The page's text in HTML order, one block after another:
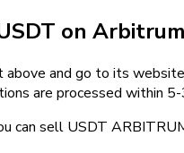
on
above and go to its
are processed within
can sell USDT